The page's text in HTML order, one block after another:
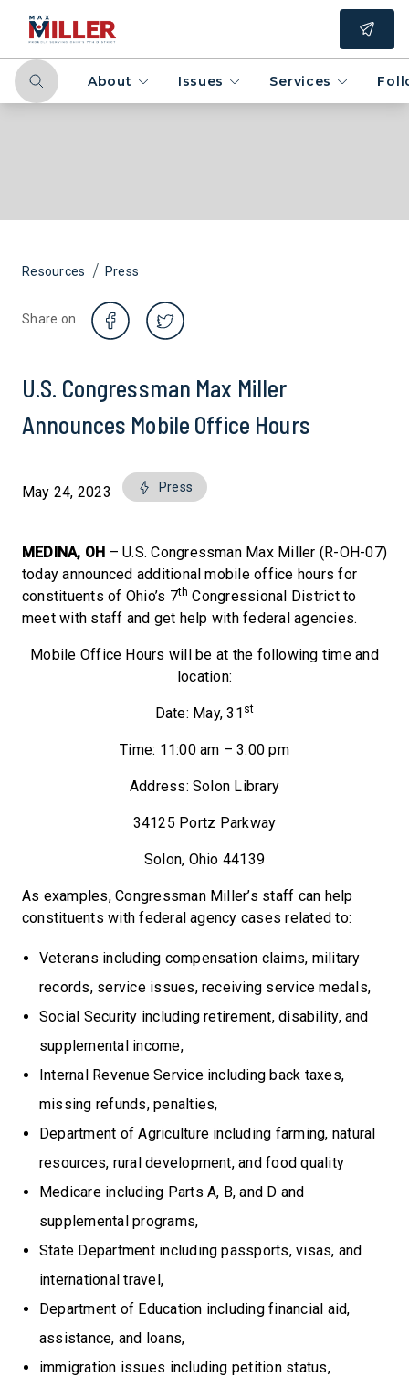
About Issues Services
Resources / Press
Share on
U.S. Congressman Max Miller
Announces Mobile Office Hours
May 24, 2023 Press
MEDINA, OH – U.S. Congressman Max Miller (R-OH-07)
today announced additional mobile office hours for
constituents of Ohio’s 7th Congressional District to
meet with staff and get help with federal agencies.
Mobile Office Hours will be at the following time and
location:
Date: May, 31 st
Time: 11:00 am – 3:00 pm
Address: Solon Library
34125 Portz Parkway
Solon, Ohio 44139
As examples, Congressman Miller’s staff can help
constituents with federal agency cases related to:
Veterans including compensation claims, military
records, service issues, receiving service medals,
Social Security including retirement, disability, and
supplemental income,
Internal Revenue Service including back taxes,
missing refunds, penalties,
Department of Agriculture including farming, natural
resources, rural development, and food quality
Medicare including Parts A, B, and D and
supplemental programs,
State Department including passports, visas, and
international travel,
Department of Education including financial aid,
assistance, and loans,
immigration issues including petition status,